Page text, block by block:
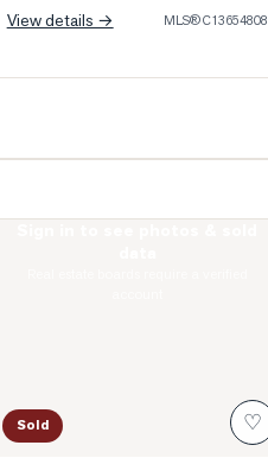
View details →
MLS®C13654808
Sold ♡